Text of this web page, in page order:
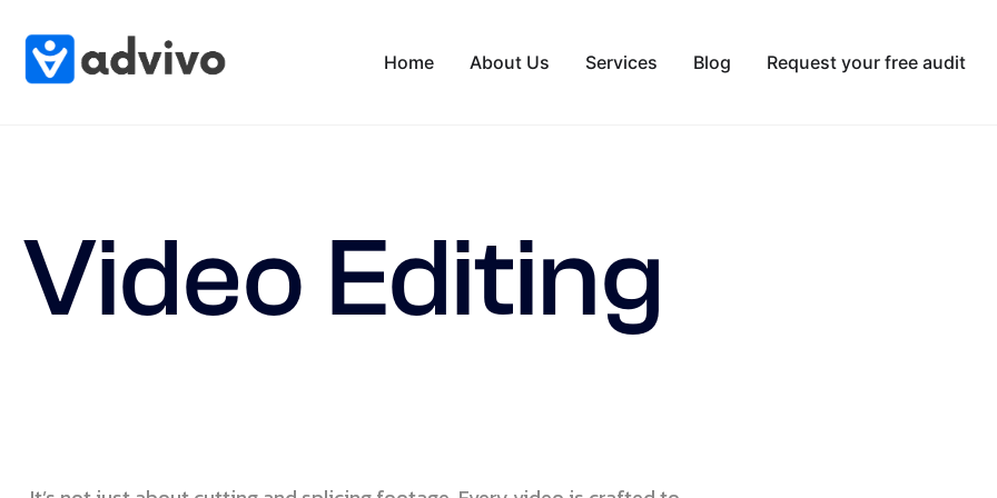
Home About Us Services Blog Request your free audit
Video Editing